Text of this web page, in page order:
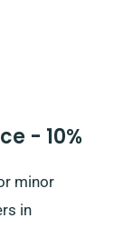
- 10%
minor
in